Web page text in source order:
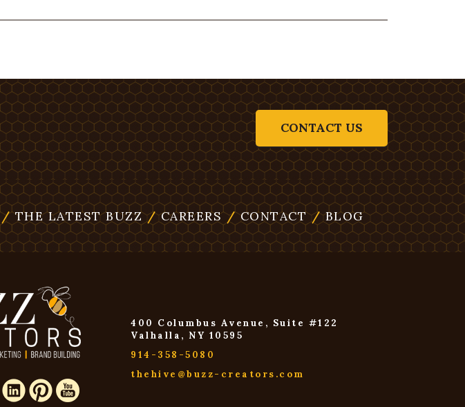
CONTACT US
/THE LATEST BUZZ /CAREERS /CONTACT /BLOG
400 Columbus Avenue, Suite #122
Valhalla, NY 10595
914-358-5080
thehive@buzz-creators.com